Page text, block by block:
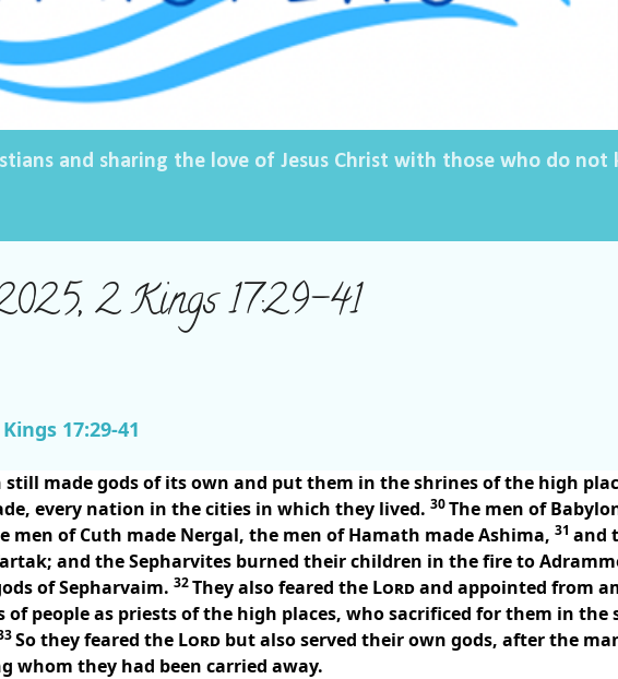
and sharing the love of Jesus Christ with those who do not
2 Kings 17:29-41
17:29-41
made gods of its own and put them in the shrines of the high
every nation in the cities in which they lived. 30The men of
men of Cuth made Nergal, the men of Hamath made Ashima, 31 and
and the Sepharvites burned their children in the fire to
of Sepharvaim. 32They also feared the Lordand appointed from
of people as priests of the high places, who sacrificed for them in the
So they feared the Lord but also served their own gods, after the
whom they had been carried away.